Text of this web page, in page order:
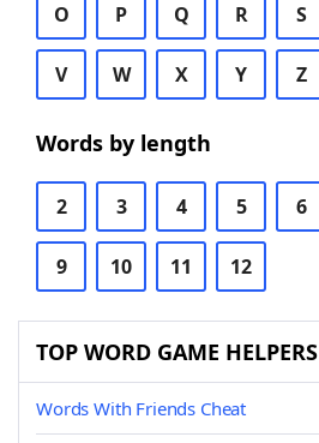
O P Q R S
V W X Y Z
Words by length
2 3 4 5 6
9 10 11 12
TOP WORD GAME HELPERS
Words With Friends Cheat